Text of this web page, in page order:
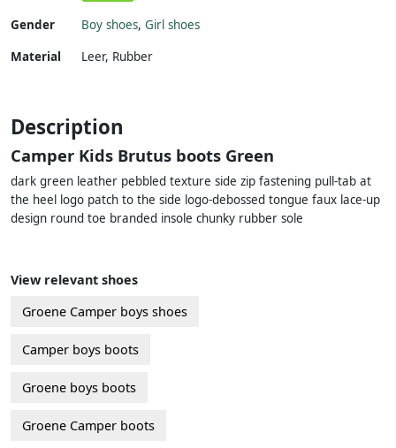
Gender Boy shoes, Girl shoes
Material
Leer, Rubber
Description
Camper Kids Brutus boots Green
dark green leather pebbled texture side zip fastening pull-tab at
the heel logo patch to the side logo-debossed tongue faux lace-up
design round toe branded insole chunky rubber sole
View relevant shoes
Groene Camper boys shoes
Camper boys boots
Groene boys boots
Groene Camper boots